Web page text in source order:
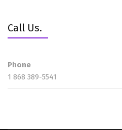
Call Us.
Phone
1 868 389-5541